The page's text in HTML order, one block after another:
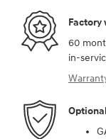
Factory
60
in-